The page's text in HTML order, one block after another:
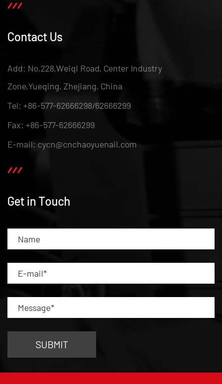
Contact Us
Add: No.228,Weiqi Road, Center Industry
Zone,Yueqing, Zhejiang, China
Tel: +86-577-62666298/62666299
Fax: +86-577-62666299
E-mail: cycn@cnchaoyuenail.com
Get in Touch